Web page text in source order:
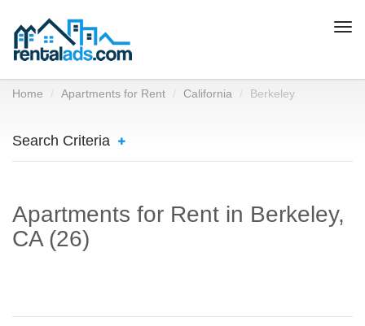
Home Apartments for Rent California Berkeley
Search Criteria
Apartments for Rent in Berkeley,
CA (26)